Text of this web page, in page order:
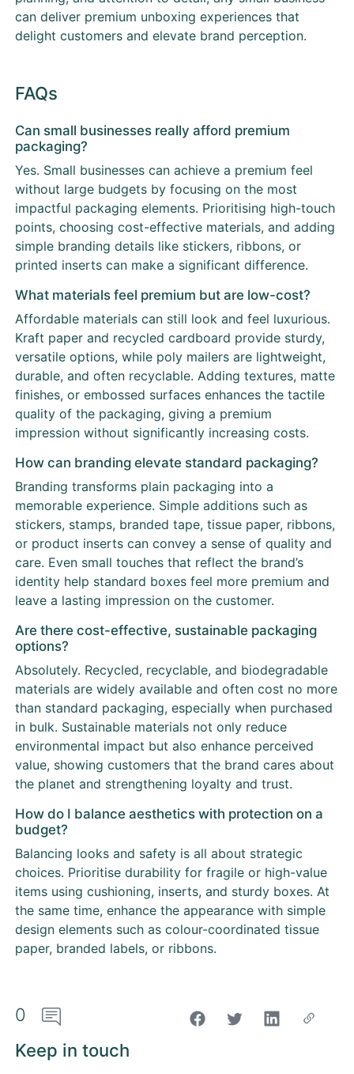
can deliver premium unboxing experiences that
delight customers and elevate brand perception.
FAQs
Can small businesses really afford premium
packaging?
Yes. Small businesses can achieve a premium feel
without large budgets by focusing on the most
impactful packaging elements. Prioritising high-touch
points, choosing cost-effective materials, and adding
simple branding details like stickers, ribbons, or
printed inserts can make a significant difference.
What materials feel premium but are low-cost?
Affordable materials can still look and feel luxurious.
Kraft paper and recycled cardboard provide sturdy,
versatile options, while poly mailers are lightweight,
durable, and often recyclable. Adding textures, matte
finishes, or embossed surfaces enhances the tactile
quality of the packaging, giving a premium
impression without significantly increasing costs.
How can branding elevate standard packaging?
Branding transforms plain packaging into a
memorable experience. Simple additions such as
stickers, stamps, branded tape, tissue paper, ribbons,
or product inserts can convey a sense of quality and
care. Even small touches that reflect the brand’s
identity help standard boxes feel more premium and
leave a lasting impression on the customer.
Are there cost-effective, sustainable packaging
options?
Absolutely. Recycled, recyclable, and biodegradable
materials are widely available and often cost no more
than standard packaging, especially when purchased
in bulk. Sustainable materials not only reduce
environmental impact but also enhance perceived
value, showing customers that the brand cares about
the planet and strengthening loyalty and trust.
How do I balance aesthetics with protection on a
budget?
Balancing looks and safety is all about strategic
choices. Prioritise durability for fragile or high-value
items using cushioning, inserts, and sturdy boxes. At
the same time, enhance the appearance with simple
design elements such as colour-coordinated tissue
paper, branded labels, or ribbons.
0 "Share on Facebook"
Keep in touch